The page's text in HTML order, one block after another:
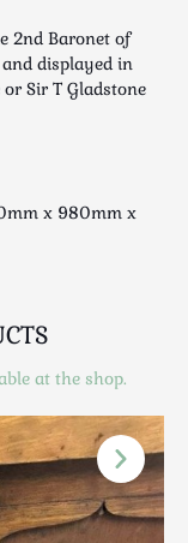
2nd Baronet of
displayed in
Sir T Gladstone
x 980mm x
at the shop.